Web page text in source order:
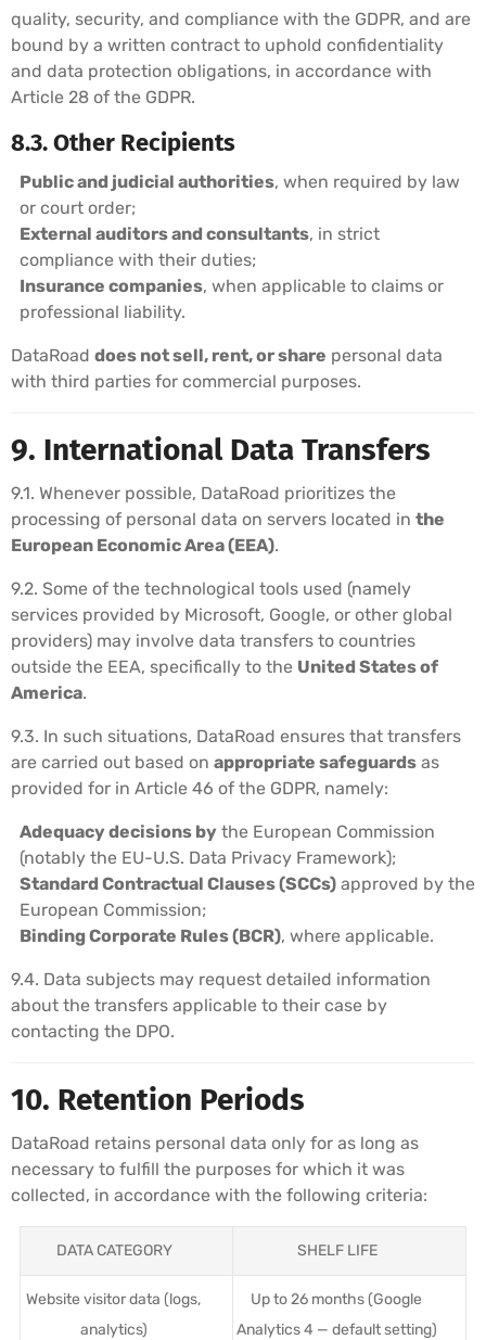
quality, security, and compliance with the GDPR, and are
bound by a written contract to uphold confidentiality
and data protection obligations, in accordance with
Article 28 of the GDPR.
8.3. Other Recipients
Public and judicial authorities, when required by law
or court order;
External auditors and consultants, in strict
compliance with their duties;
Insurance companies, when applicable to claims or
professional liability.
DataRoad does not sell, rent, or share personal data
with third parties for commercial purposes.
9. International Data Transfers
9.1. Whenever possible, DataRoad prioritizes the
processing of personal data on servers located in the
European Economic Area (EEA).
9.2. Some of the technological tools used (namely
services provided by Microsoft, Google, or other global
providers) may involve data transfers to countries
outside the EEA, specifically to the United States of
America.
9.3. In such situations, DataRoad ensures that transfers
are carried out based on appropriate safeguards as
provided for in Article 46 of the GDPR, namely:
Adequacy decisions by the European Commission
(notably the EU-U.S. Data Privacy Framework);
Standard Contractual Clauses (SCCs) approved by the
European Commission;
Binding Corporate Rules (BCR), where applicable.
9.4. Data subjects may request detailed information
about the transfers applicable to their case by
contacting the DPO.
10. Retention Periods
DataRoad retains personal data only for as long as
necessary to fulfill the purposes for which it was
collected, in accordance with the following criteria:
DATA CATEGORY SHELF LIFE
Website visitor data (logs,
analytics)
Up to 26 months (Google
Analytics 4 — default setting)